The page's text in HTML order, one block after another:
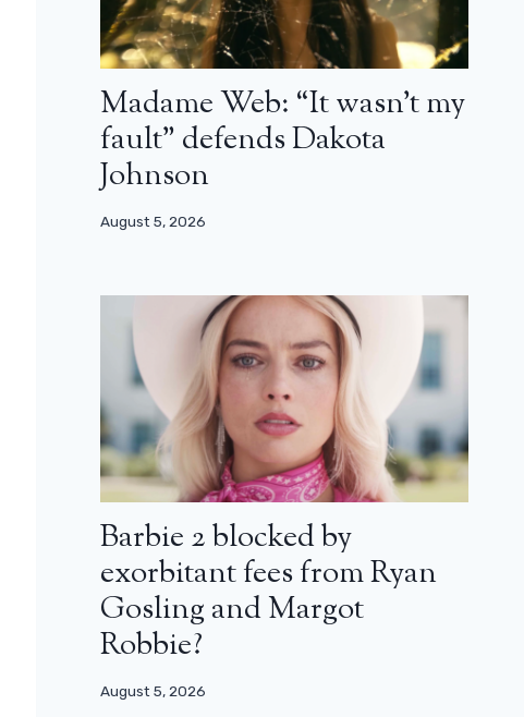
Madame Web: “It wasn’t my
fault” defends Dakota
Johnson
August 5, 2026
Barbie 2 blocked by
exorbitant fees from Ryan
Gosling and Margot
Robbie?
August 5, 2026